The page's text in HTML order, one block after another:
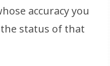
accuracy you
status of that